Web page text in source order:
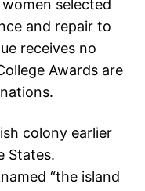
selected
and repair to
receives no
Awards are
colony earlier
States.
“the island